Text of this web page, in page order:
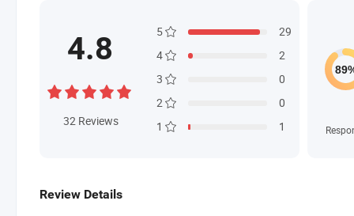
4.8
32 Reviews
5
29
4
2
3
0
2
0
1
1
Review Details